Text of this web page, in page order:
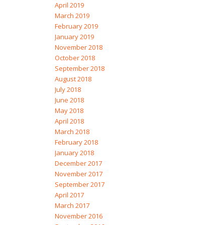
April 2019
March 2019
February 2019
January 2019
November 2018
October 2018
September 2018
August 2018
July 2018
June 2018
May 2018
April 2018
March 2018
February 2018
January 2018
December 2017
November 2017
September 2017
April 2017
March 2017
November 2016